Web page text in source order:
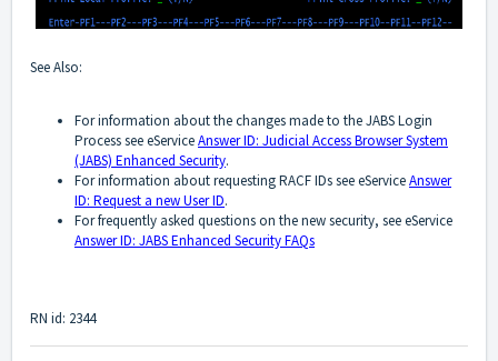
See Also:
For information about the changes made to the JABS Login
Process see eServiceAnswer ID: Judicial Access Browser System
(JABS) Enhanced Security.
For information about requesting RACF IDs see eServiceAnswer
ID: Request a new User ID.
For frequently asked questions on the new security, see eService
Answer ID: JABS Enhanced Security FAQs
RN id: 2344